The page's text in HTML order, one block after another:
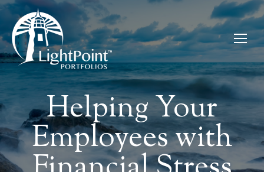
Helping Your
Employees with